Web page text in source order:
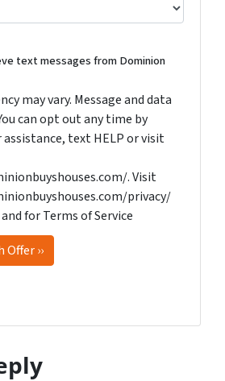
text messages from Dominion
may vary. Message and data
can opt out any time by
assistance, text HELP or visit
. Visit
privacy/
for Terms of Service